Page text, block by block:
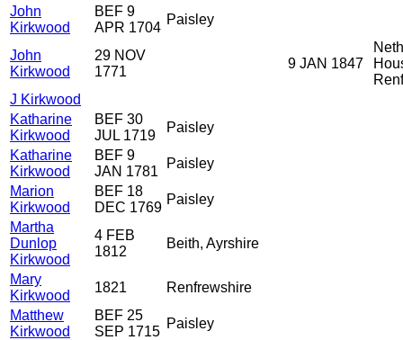
John
Kirkwood
BEF 9
APR 1704
Paisley
John
Kirkwood
29 NOV
1771
9 JAN 1847
J Kirkwood
Katharine
Kirkwood
BEF 30
JUL 1719
Paisley
Katharine
Kirkwood
BEF 9
JAN 1781
Paisley
Marion
Kirkwood
BEF 18
DEC 1769
Paisley
Martha
Dunlop
Kirkwood
4 FEB
1812
Beith, Ayrshire
Mary
Kirkwood
1821
Renfrewshire
Matthew
Kirkwood
BEF 25
SEP 1715
Paisley